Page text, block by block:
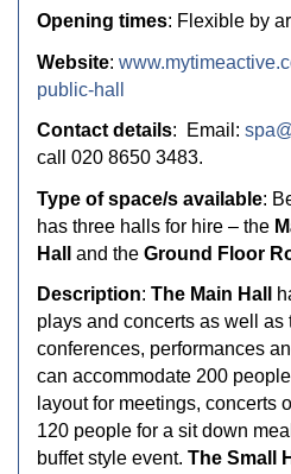
Opening times: Flexible by
Website:
public-hall
Contact details: Email:
call 020 8650 3483.
Type of space/s available:
has three halls for hire – the
Hall
and the Ground Floor
Description: The Main Hall
plays and concerts as well as
conferences, performances
can accommodate 200
layout for meetings, concerts
120 people for a sit down
buffet style event. The Small